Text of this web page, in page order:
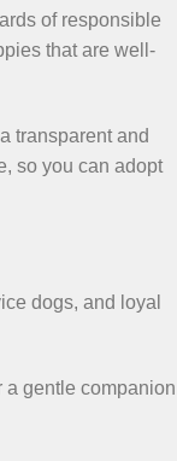
of responsible
that are well-
transparent and
so you can adopt
dogs, and loyal
a gentle companion